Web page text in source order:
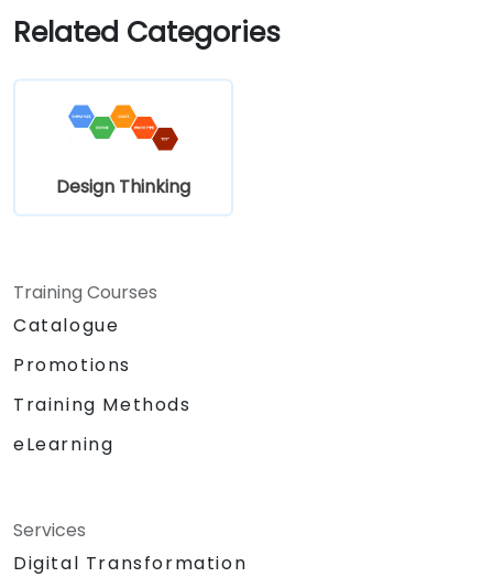
Related Categories
Design Thinking
Training Courses
Catalogue
Promotions
Training Methods
eLearning
Services
Digital Transformation